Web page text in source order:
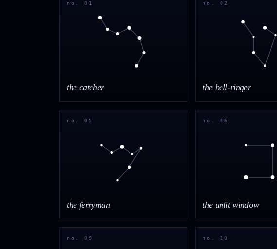
no. 01
the catcher
no. 02
the bell-ringer
no. 05
the ferryman
no. 06
the unlit window
no. 09 no. 10